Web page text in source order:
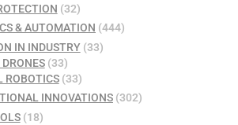
(32)
& AUTOMATION (444)
IN INDUSTRY(33)
(33)
ROBOTICS(33)
INNOVATIONS (302)
(18)